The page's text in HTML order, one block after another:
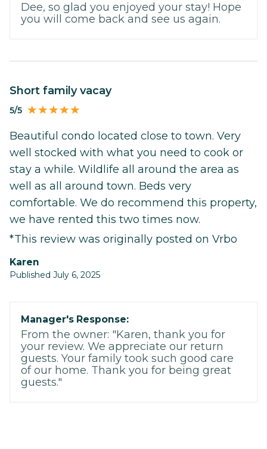
Dee, so glad you enjoyed your stay! Hope
you will come back and see us again.
Short family vacay
5/5
Beautiful condo located close to town. Very
well stocked with what you need to cook or
stay a while. Wildlife all around the area as
well as all around town. Beds very
comfortable. We do recommend this property,
we have rented this two times now.
*This review was originally posted on Vrbo
Karen
Published July 6, 2025
Manager's Response:
From the owner: "Karen, thank you for
your review. We appreciate our return
guests. Your family took such good care
of our home. Thank you for being great
guests."